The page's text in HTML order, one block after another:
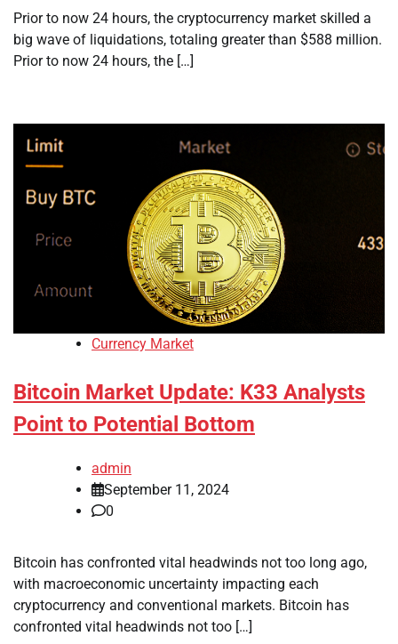
Prior to now 24 hours, the cryptocurrency market skilled a
big wave of liquidations, totaling greater than $588 million.
Prior to now 24 hours, the […]
Currency Market
Bitcoin Market Update: K33 Analysts
Point to Potential Bottom
admin
September 11, 2024
0
Bitcoin has confronted vital headwinds not too long ago,
with macroeconomic uncertainty impacting each
cryptocurrency and conventional markets. Bitcoin has
confronted vital headwinds not too […]